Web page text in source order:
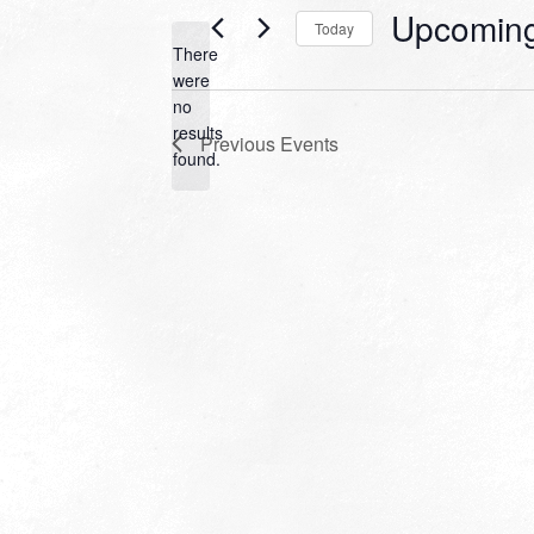
Notice
There
were
no
results
found.
Today
date.
Previous Events